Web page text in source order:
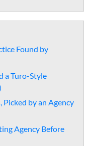
Found by
a Turo-Style
Picked by an Agency
Agency Before